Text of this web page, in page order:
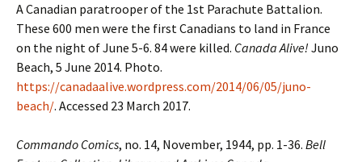
A Canadian paratrooper of the 1st Parachute Battalion.
These 600 men were the first Canadians to land in France
on the night of June 5-6. 84 were killed. Canada Alive! Juno
Beach, 5 June 2014. Photo.
https://canadaalive.wordpress.com/2014/06/05/juno-
beach/. Accessed 23 March 2017.
Commando Comics, no. 14, November, 1944, pp. 1-36. Bell